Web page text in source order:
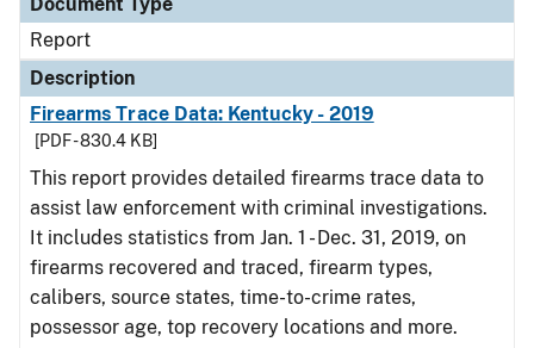
Report
Description
Firearms Trace Data: Kentucky - 2019
[PDF - 830.4 KB]
This report provides detailed firearms trace data to
assist law enforcement with criminal investigations.
It includes statistics from Jan. 1 - Dec. 31, 2019, on
firearms recovered and traced, firearm types,
calibers, source states, time-to-crime rates,
possessor age, top recovery locations and more.